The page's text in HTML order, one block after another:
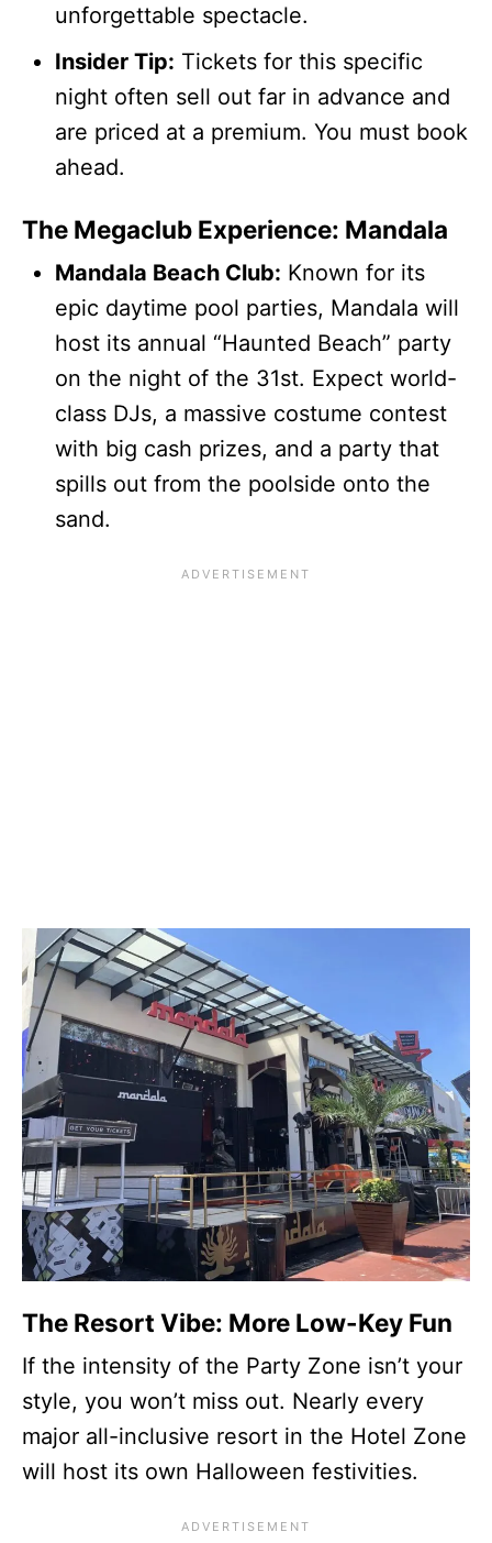
unforgettable spectacle.
Insider Tip: Tickets for this specific
night often sell out far in advance and
are priced at a premium. You must book
ahead.
The Megaclub Experience: Mandala
Mandala Beach Club: Known for its
epic daytime pool parties, Mandala will
host its annual “Haunted Beach” party
on the night of the 31st. Expect world-
class DJs, a massive costume contest
with big cash prizes, and a party that
spills out from the poolside onto the
sand.
The Resort Vibe: More Low-Key Fun
If the intensity of the Party Zone isn’t your
style, you won’t miss out. Nearly every
major all-inclusive resort in the Hotel Zone
will host its own Halloween festivities.